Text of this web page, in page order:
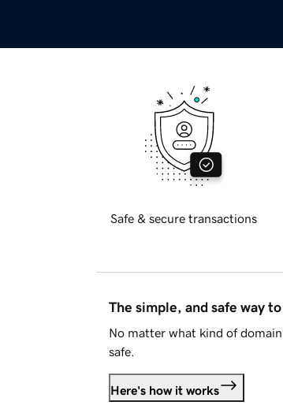
Safe & secure transactions
The simple, and safe way
No matter what kind of
safe.
Here's how it works